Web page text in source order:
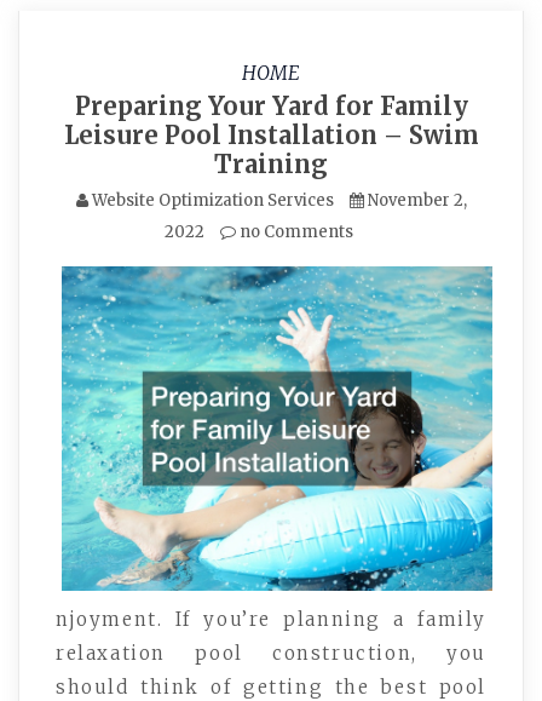
HOME
Preparing Your Yard for Family
Leisure Pool Installation – Swim
Training
Website Optimization Services
November 2,
2022
no Comments
njoyment. If you’re planning a family
relaxation pool construction, you
should think of getting the best pool